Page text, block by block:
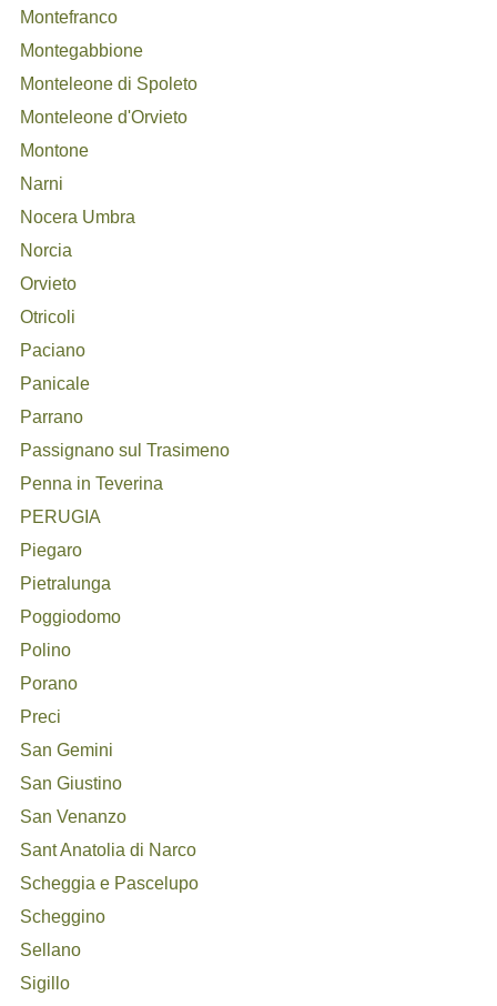
Montefranco
Montegabbione
Monteleone di Spoleto
Monteleone d'Orvieto
Montone
Narni
Nocera Umbra
Norcia
Orvieto
Otricoli
Paciano
Panicale
Parrano
Passignano sul Trasimeno
Penna in Teverina
PERUGIA
Piegaro
Pietralunga
Poggiodomo
Polino
Porano
Preci
San Gemini
San Giustino
San Venanzo
Sant Anatolia di Narco
Scheggia e Pascelupo
Scheggino
Sellano
Sigillo